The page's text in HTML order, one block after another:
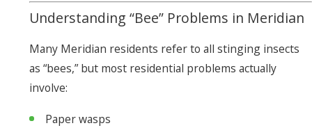
Understanding “Bee” Problems in Meridian
Many Meridian residents refer to all stinging insects
as “bees,” but most residential problems actually
involve:
Paper wasps